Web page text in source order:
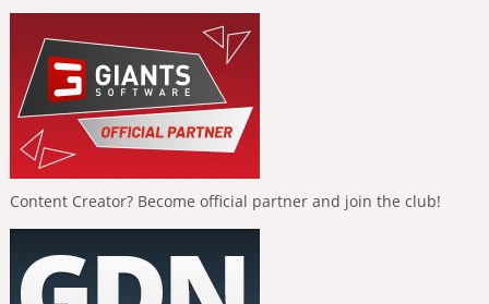
Content Creator? Become official partner and join the club!